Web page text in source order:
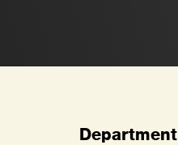
Department